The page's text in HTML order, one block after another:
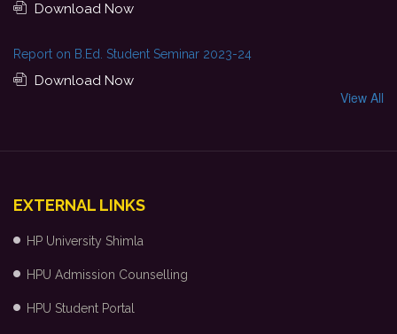
Download Now
Report on B.Ed. Student Seminar 2023-24
Download Now
View All
EXTERNAL LINKS
HP University Shimla
HPU Admission Counselling
HPU Student Portal